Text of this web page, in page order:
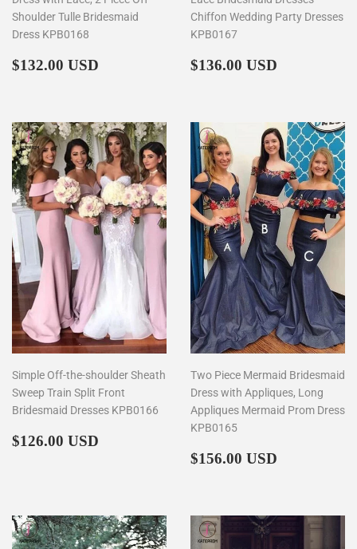
Shoulder Tulle Bridesmaid
Dress KPB0168
Regular
$132.00 USD
Chiffon Wedding Party Dresses
KPB0167
Regular
$136.00 USD
Simple Off-the-shoulder Sheath
Sweep Train Split Front
Bridesmaid Dresses KPB0166
Regular
$126.00 USD
Two Piece Mermaid Bridesmaid
Dress with Appliques, Long
Appliques Mermaid Prom Dress
KPB0165
Regular
$156.00 USD